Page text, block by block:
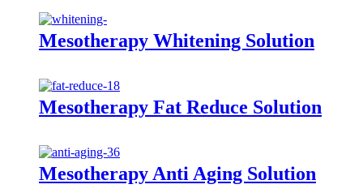
Mesotherapy Whitening Solution
Mesotherapy Fat Reduce Solution
Mesotherapy Anti Aging Solution